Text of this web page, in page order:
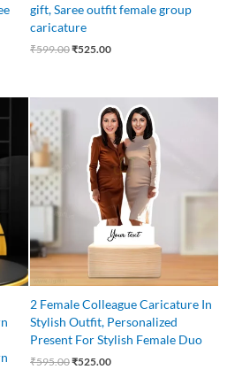
gift, Saree outfit female group
caricature
₹599.00₹525.00
2 Female Colleague Caricature In
Stylish Outfit, Personalized
Present For Stylish Female Duo
₹595.00
Original
₹595.00.
₹525.00
Current
price
is:
₹525.00.